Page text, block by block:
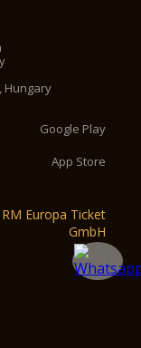
Hungary
Europa Ticket
GmbH